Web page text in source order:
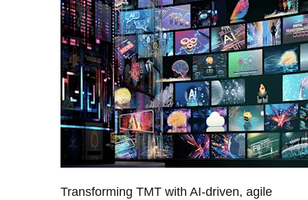
Transforming TMT with AI-driven, agile